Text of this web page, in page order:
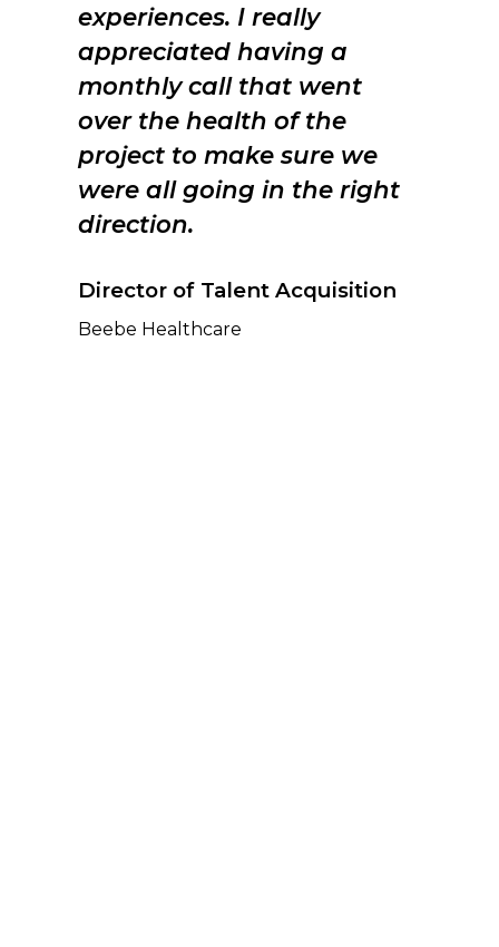
experiences. I really
appreciated having a
monthly call that went
over the health of the
project to make sure we
were all going in the right
direction.
Director of Talent Acquisition
Beebe Healthcare